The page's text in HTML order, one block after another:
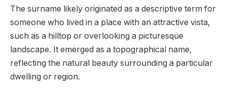
The surname likely originated as a descriptive term for
someone who lived in a place with an attractive vista,
such as a hilltop or overlooking a picturesque
landscape. It emerged as a topographical name,
reflecting the natural beauty surrounding a particular
dwelling or region.